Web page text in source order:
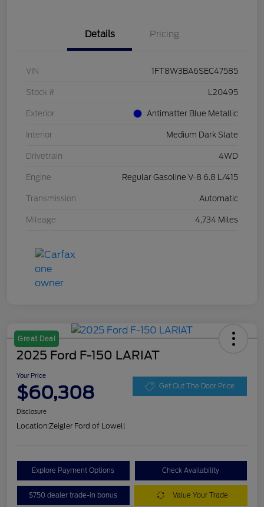
Details Pricing
VIN 1FT8W3BA6SEC47585
Stock # L20495
Exterior Antimatter Blue Metallic
Interior Medium Dark Slate
Drivetrain 4WD
Engine Regular Gasoline V-8 6.8 L/415
Transmission Automatic
Mileage 4,734 Miles
Great Deal
2025 Ford F-150 LARIAT
Your Price
$60,308 Get Out The Door Price
Disclosure
Location:Zeigler Ford of Lowell
Explore Payment Options Check Availability
$750 dealer trade-in bonus Value Your Trade